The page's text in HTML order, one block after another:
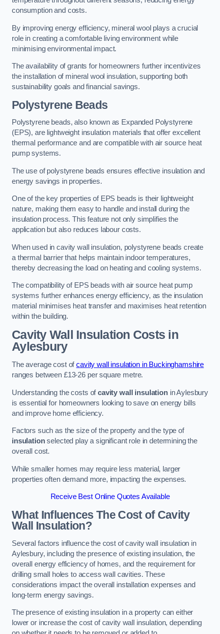
consumption and costs.
By improving energy efficiency, mineral wool plays a crucial
role in creating a comfortable living environment while
minimising environmental impact.
The availability of grants for homeowners further incentivizes
the installation of mineral wool insulation, supporting both
sustainability goals and financial savings.
Polystyrene Beads
Polystyrene beads, also known as Expanded Polystyrene
(EPS), are lightweight insulation materials that offer excellent
thermal performance and are compatible with air source heat
pump systems.
The use of polystyrene beads ensures effective insulation and
energy savings in properties.
One of the key properties of EPS beads is their lightweight
nature, making them easy to handle and install during the
insulation process. This feature not only simplifies the
application but also reduces labour costs.
When used in cavity wall insulation, polystyrene beads create
a thermal barrier that helps maintain indoor temperatures,
thereby decreasing the load on heating and cooling systems.
The compatibility of EPS beads with air source heat pump
systems further enhances energy efficiency, as the insulation
material minimises heat transfer and maximises heat retention
within the building.
Cavity Wall Insulation Costs in
Aylesbury
The average cost ofcavity wall insulation in Buckinghamshire
ranges between £13-26 per square metre.
Understanding the costs ofcavity wall insulationin Aylesbury
is essential for homeowners looking to save on energy bills
and improve home efficiency.
Factors such as the size of the property and the type of
insulationselected play a significant role in determining the
overall cost.
While smaller homes may require less material, larger
properties often demand more, impacting the expenses.
Receive Best Online Quotes Available
What Influences The Cost of Cavity
Wall Insulation?
Several factors influence the cost of cavity wall insulation in
Aylesbury, including the presence of existing insulation, the
overall energy efficiency of homes, and the requirement for
drilling small holes to access wall cavities. These
considerations impact the overall installation expenses and
long-term energy savings.
The presence of existing insulation in a property can either
lower or increase the cost of cavity wall insulation, depending